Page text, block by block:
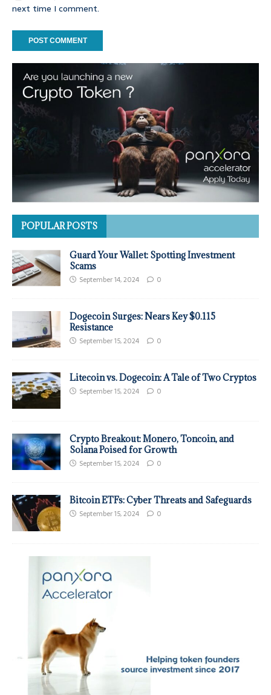
next time I comment.
POPULAR POSTS
Guard Your Wallet: Spotting Investment
Scams
September 14, 2024 0
Dogecoin Surges: Nears Key $0.115
Resistance
September 15, 2024 0
Litecoin vs. Dogecoin: A Tale of Two Cryptos
September 15, 2024 0
Crypto Breakout: Monero, Toncoin, and
Solana Poised for Growth
September 15, 2024 0
Bitcoin ETFs: Cyber Threats and Safeguards
September 15, 2024 0